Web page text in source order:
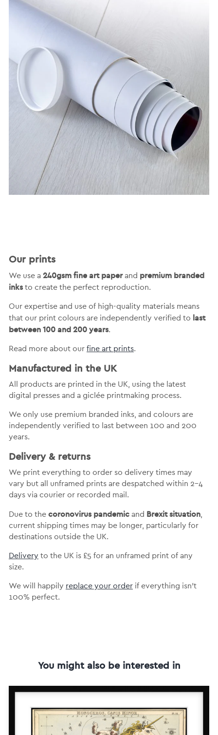
Our prints
We use a 240gsm fine art paperand premium branded
inksto create the perfect reproduction.
Our expertise and use of high-quality materials means
that our print colours are independently verified to last
between 100 and 200 years.
Read more about our fine art prints.
Manufactured in the UK
All products are printed in the UK, using the latest
digital presses and a giclée printmaking process.
We only use premium branded inks, and colours are
independently verified to last between 100 and 200
years.
Delivery & returns
We print everything to order so delivery times may
vary but all unframed prints are despatched within 2-4
days via courier or recorded mail.
Due to the coronovirus pandemicand Brexit situation,
current shipping times may be longer, particularly for
destinations outside the UK.
Delivery to the UK is £5 for an unframed print of any
size.
We will happily replace your orderif everything isn’t
100% perfect.
You might also be interested in